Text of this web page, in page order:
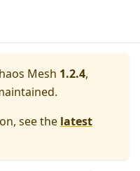
Mesh 1.2.4,
see the latest